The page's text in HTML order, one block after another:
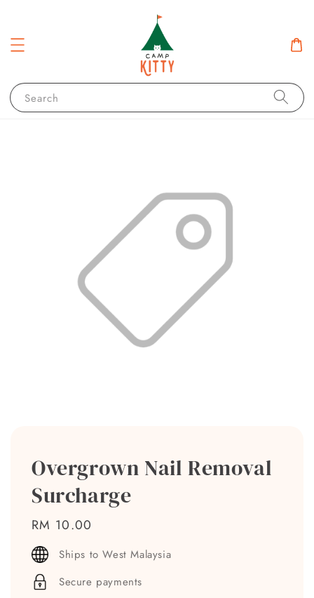
Search
Overgrown Nail Removal
Surcharge
Regular
price
RM 10.00
Ships to West Malaysia
Secure payments